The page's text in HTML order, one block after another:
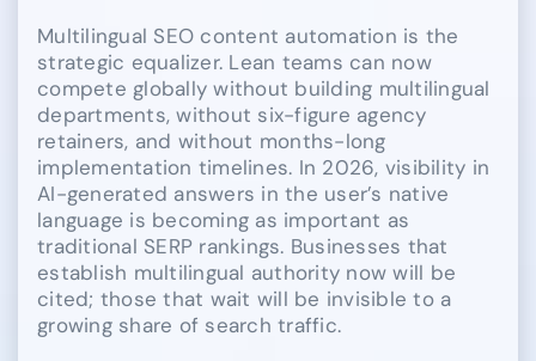
Multilingual SEO content automation is the
strategic equalizer. Lean teams can now
compete globally without building multilingual
departments, without six-figure agency
retainers, and without months-long
implementation timelines. In 2026, visibility in
AI-generated answers in the user’s native
language is becoming as important as
traditional SERP rankings. Businesses that
establish multilingual authority now will be
cited; those that wait will be invisible to a
growing share of search traffic.